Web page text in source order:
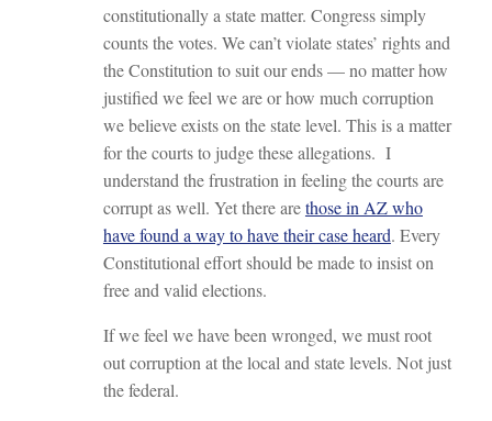
constitutionally a state matter. Congress simply
counts the votes. We can’t violate states’ rights and
the Constitution to suit our ends — no matter how
justified we feel we are or how much corruption
we believe exists on the state level. This is a matter
for the courts to judge these allegations. I
understand the frustration in feeling the courts are
corrupt as well. Yet there arethose in AZ who
have found a way to have their case heard. Every
Constitutional effort should be made to insist on
free and valid elections.
If we feel we have been wronged, we must root
out corruption at the local and state levels. Not just
the federal.